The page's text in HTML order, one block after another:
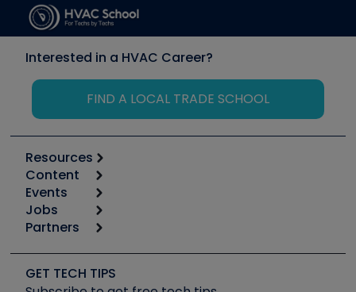
Interested in a HVAC Career?
FIND A LOCAL TRADE SCHOOL
Resources
Calculators
Tool list
Apps
Great Books
Software and Business
Content
Start
Podcasts
Social Media
Events
6th Annual HVAC/R Training Symposium
Event Partnership
Jobs
Job Posts
Create a Job Post
Partners
Copeland (Emerson)
GET TECH TIPS